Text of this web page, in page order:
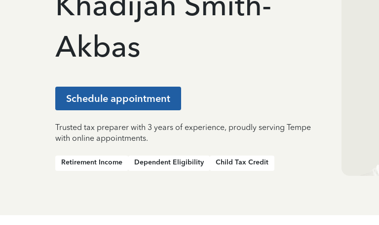
Akbas
Schedule appointment
Trusted tax preparer with 3 years of experience, proudly serving Tempe
with online appointments.
Retirement Income Dependent Eligibility Child Tax Credit